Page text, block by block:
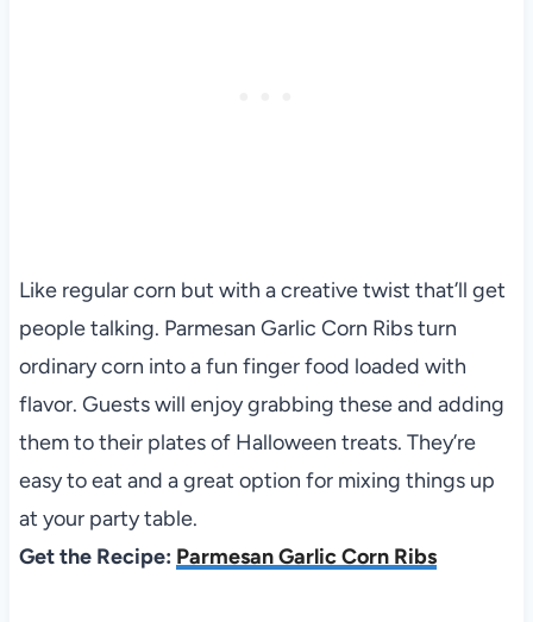
Like regular corn but with a creative twist that’ll get
people talking. Parmesan Garlic Corn Ribs turn
ordinary corn into a fun finger food loaded with
flavor. Guests will enjoy grabbing these and adding
them to their plates of Halloween treats. They’re
easy to eat and a great option for mixing things up
at your party table.
Get the Recipe: Parmesan Garlic Corn Ribs